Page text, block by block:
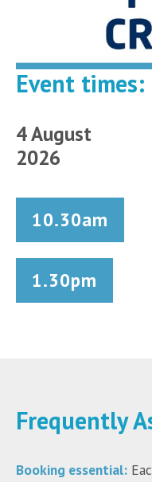
Event times:
4 August
2026
10.30am
1.30pm
Frequently
Booking essential: